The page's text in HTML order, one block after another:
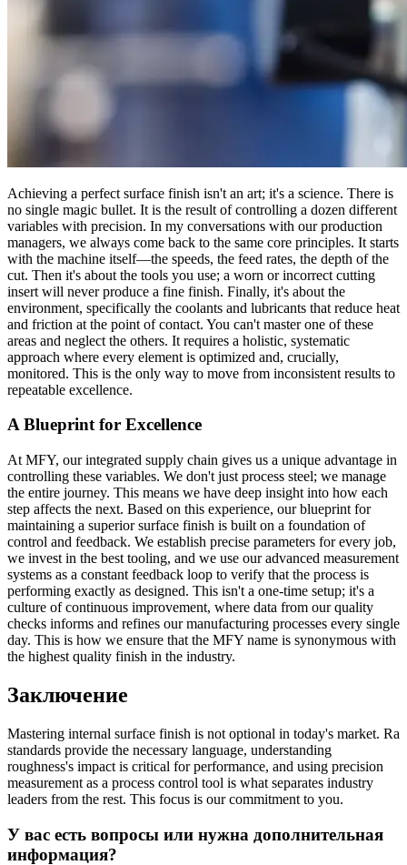
Achieving a perfect surface finish isn't an art; it's a science. There is
no single magic bullet. It is the result of controlling a dozen different
variables with precision. In my conversations with our production
managers, we always come back to the same core principles. It starts
with the machine itself—the speeds, the feed rates, the depth of the
cut. Then it's about the tools you use; a worn or incorrect cutting
insert will never produce a fine finish. Finally, it's about the
environment, specifically the coolants and lubricants that reduce heat
and friction at the point of contact. You can't master one of these
areas and neglect the others. It requires a holistic, systematic
approach where every element is optimized and, crucially,
monitored. This is the only way to move from inconsistent results to
repeatable excellence.
A Blueprint for Excellence
At MFY, our integrated supply chain gives us a unique advantage in
controlling these variables. We don't just process steel; we manage
the entire journey. This means we have deep insight into how each
step affects the next. Based on this experience, our blueprint for
maintaining a superior surface finish is built on a foundation of
control and feedback. We establish precise parameters for every job,
we invest in the best tooling, and we use our advanced measurement
systems as a constant feedback loop to verify that the process is
performing exactly as designed. This isn't a one-time setup; it's a
culture of continuous improvement, where data from our quality
checks informs and refines our manufacturing processes every single
day. This is how we ensure that the MFY name is synonymous with
the highest quality finish in the industry.
Заключение
Mastering internal surface finish is not optional in today's market. Ra
standards provide the necessary language, understanding
roughness's impact is critical for performance, and using precision
measurement as a process control tool is what separates industry
leaders from the rest. This focus is our commitment to you.
У вас есть вопросы или нужна дополнительная
информация?